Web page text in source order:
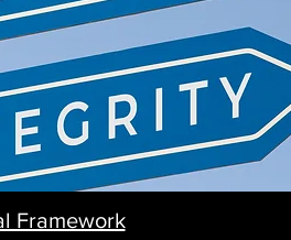
Framework